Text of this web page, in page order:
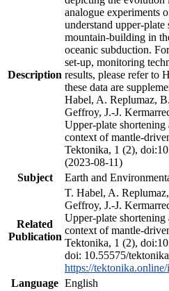
Description
analogue experiments
understand upper-
mountain-building in
oceanic subduction.
set-up, monitoring
results, please refer to
these data are
Habel, A. Replumaz,
Geffroy, J.-J.
Upper-plate
context of mantle-
Tektonika, 1 (2),
(2023-08-11)
Subject
Earth and
Related
Publication
T. Habel, A.
Geffroy, J.-J.
Upper-plate
context of mantle-
Tektonika, 1 (2),
doi: 10.55575/
https://
Language English